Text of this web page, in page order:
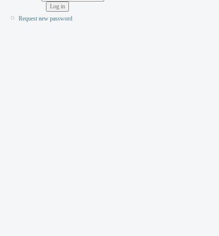
Request new password